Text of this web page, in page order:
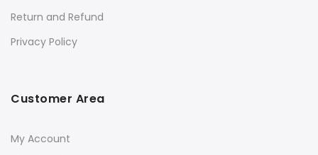
Return and Refund
Privacy Policy
Customer Area
My Account